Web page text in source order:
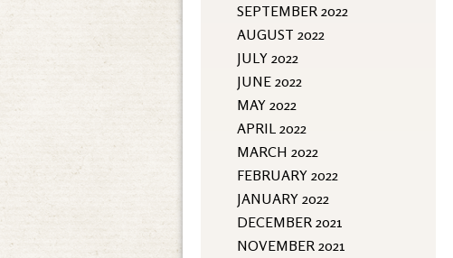
SEPTEMBER 2022
AUGUST 2022
JULY 2022
JUNE 2022
MAY 2022
APRIL 2022
MARCH 2022
FEBRUARY 2022
JANUARY 2022
DECEMBER 2021
NOVEMBER 2021